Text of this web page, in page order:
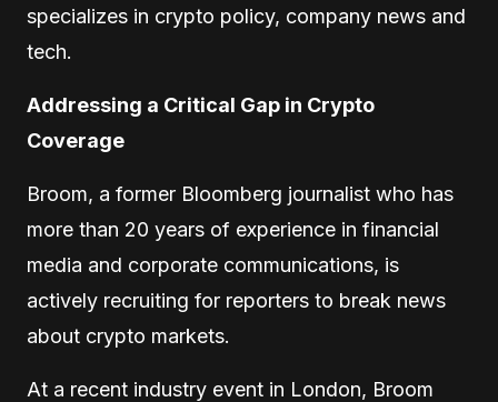
specializes in crypto policy, company news and
tech.
Addressing a Critical Gap in Crypto
Coverage
Broom, a former Bloomberg journalist who has
more than 20 years of experience in financial
media and corporate communications, is
actively recruiting for reporters to break news
about crypto markets.
At a recent industry event in London, Broom